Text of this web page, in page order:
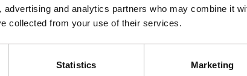
and analytics partners who may combine it
collected from your use of their services.
Statistics Marketing
Join a group of curious and
Make independent film, new
Support IFFR